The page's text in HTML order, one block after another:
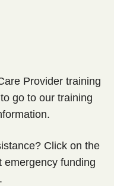
Provider training
to go to our training
Click on the
emergency funding